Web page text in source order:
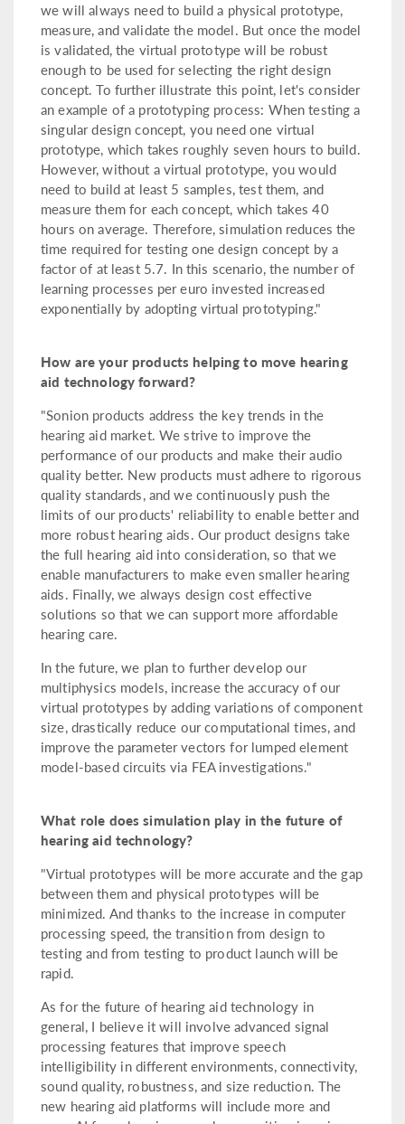
we will always need to build a physical prototype,
measure, and validate the model. But once the model
is validated, the virtual prototype will be robust
enough to be used for selecting the right design
concept. To further illustrate this point, let's consider
an example of a prototyping process: When testing a
singular design concept, you need one virtual
prototype, which takes roughly seven hours to build.
However, without a virtual prototype, you would
need to build at least 5 samples, test them, and
measure them for each concept, which takes 40
hours on average. Therefore, simulation reduces the
time required for testing one design concept by a
factor of at least 5.7. In this scenario, the number of
learning processes per euro invested increased
exponentially by adopting virtual prototyping."
How are your products helping to move hearing
aid technology forward?
"Sonion products address the key trends in the
hearing aid market. We strive to improve the
performance of our products and make their audio
quality better. New products must adhere to rigorous
quality standards, and we continuously push the
limits of our products' reliability to enable better and
more robust hearing aids. Our product designs take
the full hearing aid into consideration, so that we
enable manufacturers to make even smaller hearing
aids. Finally, we always design cost effective
solutions so that we can support more affordable
hearing care.
In the future, we plan to further develop our
multiphysics models, increase the accuracy of our
virtual prototypes by adding variations of component
size, drastically reduce our computational times, and
improve the parameter vectors for lumped element
model-based circuits via FEA investigations."
What role does simulation play in the future of
hearing aid technology?
"Virtual prototypes will be more accurate and the gap
between them and physical prototypes will be
minimized. And thanks to the increase in computer
processing speed, the transition from design to
testing and from testing to product launch will be
rapid.
As for the future of hearing aid technology in
general, I believe it will involve advanced signal
processing features that improve speech
intelligibility in different environments, connectivity,
sound quality, robustness, and size reduction. The
new hearing aid platforms will include more and